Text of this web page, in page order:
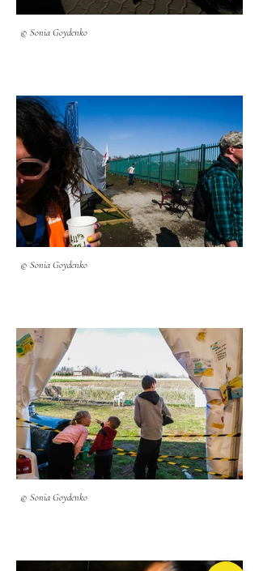
© Sonia Goydenko
© Sonia Goydenko
© Sonia Goydenko